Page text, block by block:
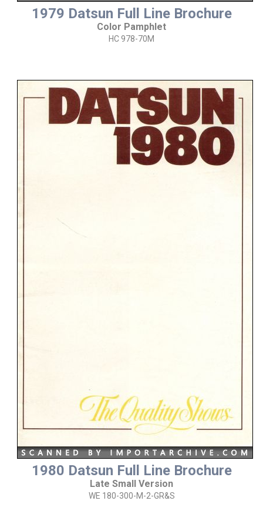
1979 Datsun Full Line Brochure
Color Pamphlet
HC 978-70M
1980 Datsun Full Line Brochure
Late Small Version
WE 180-300-M-2-GR&S